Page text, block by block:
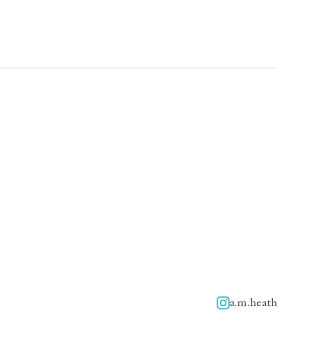
A.m.heath
a.m.heath